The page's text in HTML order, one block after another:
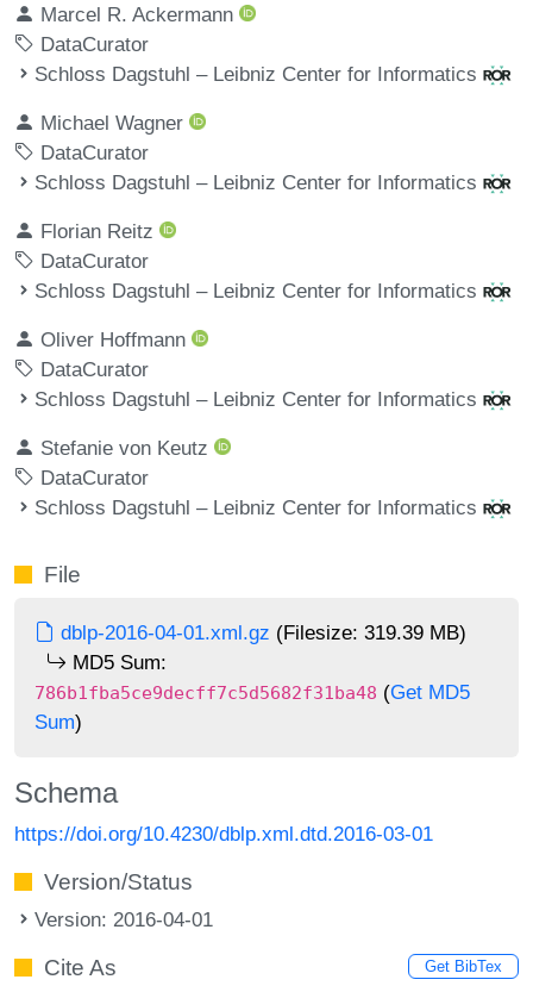
Marcel R. Ackermann
DataCurator
Schloss Dagstuhl – Leibniz Center for Informatics
Michael Wagner
DataCurator
Schloss Dagstuhl – Leibniz Center for Informatics
Florian Reitz
DataCurator
Schloss Dagstuhl – Leibniz Center for Informatics
Oliver Hoffmann
DataCurator
Schloss Dagstuhl – Leibniz Center for Informatics
Stefanie von Keutz
DataCurator
Schloss Dagstuhl – Leibniz Center for Informatics
File
dblp-2016-04-01.xml.gz (Filesize: 319.39 MB)
MD5 Sum:
786b1fba5ce9decff7c5d5682f31ba48 (Get MD5
Sum)
Schema
https://doi.org/10.4230/dblp.xml.dtd.2016-03-01
Version/Status
Version: 2016-04-01
Cite As Get BibTex